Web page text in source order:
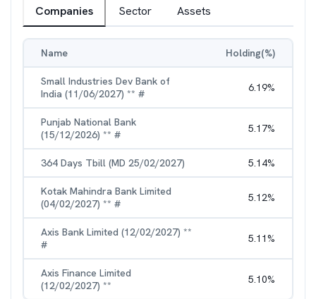
Companies Sector Assets
Name Holding(%)
Small Industries Dev Bank of
India (11/06/2027) ** #
6.19%
Punjab National Bank
(15/12/2026) ** #
5.17%
364 Days Tbill (MD 25/02/2027) 5.14%
Kotak Mahindra Bank Limited
(04/02/2027) ** #
5.12%
Axis Bank Limited (12/02/2027) **
#
5.11%
Axis Finance Limited
(12/02/2027) **
5.10%